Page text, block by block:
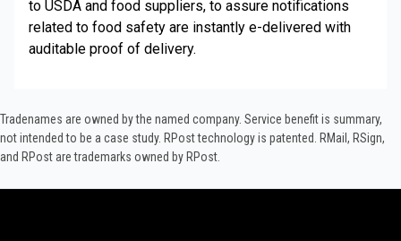
to USDA and food suppliers, to assure notifications
related to food safety are instantly e-delivered with
auditable proof of delivery.
Tradenames are owned by the named company. Service benefit is summary,
not intended to be a case study.​ RPost technology is patented. RMail, RSign,
and RPost are trademarks owned by RPost.